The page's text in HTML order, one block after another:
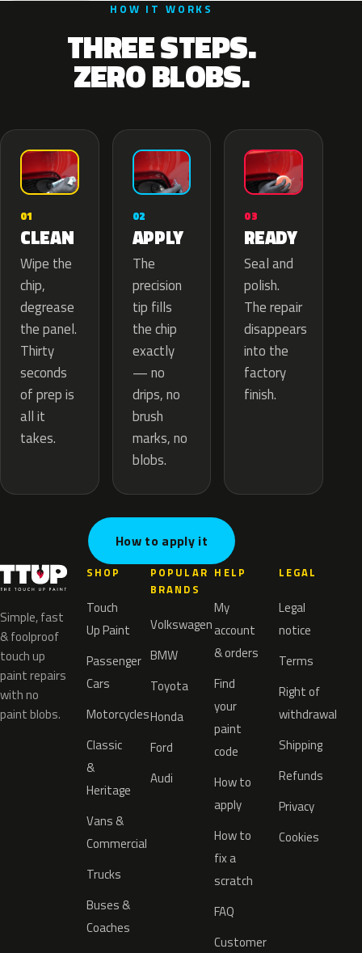
HOW IT WORKS
THREE STEPS.
ZERO BLOBS.
01
CLEAN
Wipe the
chip,
degrease
the panel.
Thirty
seconds
of prep is
all it
takes.
02
APPLY
The
precision
tip fills
the chip
exactly
— no
drips, no
brush
marks, no
blobs.
03
READY
Seal and
polish.
The repair
disappears
into the
factory
finish.
How to apply it
Simple, fast
& foolproof
touch up
paint repairs
with no
paint blobs.
SHOP
Touch
Up Paint
Passenger
Cars
Motorcycles
Classic
&
Heritage
Vans &
Commercial
Trucks
Buses &
Coaches
POPULAR
BRANDS
Volkswagen
BMW
Toyota
Honda
Ford
Audi
HELP
My
account
& orders
Find
your
paint
code
How to
apply
How to
fix a
scratch
FAQ
Customer
LEGAL
Legal
notice
Terms
Right of
withdrawal
Shipping
Refunds
Privacy
Cookies